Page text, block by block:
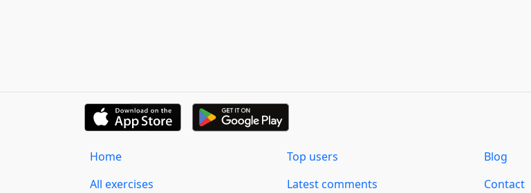
Home
All exercises
Top users
Latest comments
Blog
Contact